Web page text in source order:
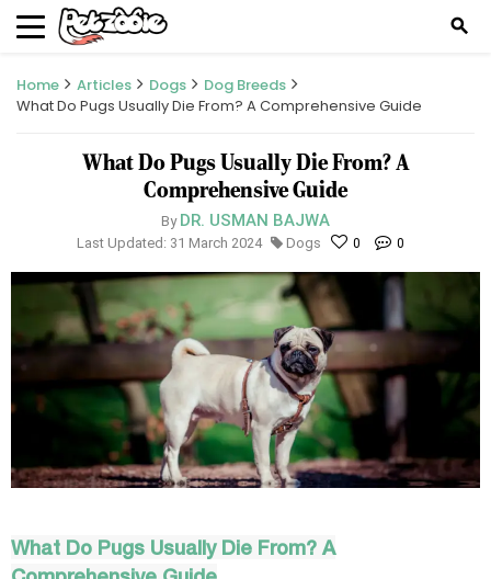
search
Home Articles Dogs
Dog Breeds
What Do Pugs Usually Die From? A Comprehensive Guide
What Do Pugs Usually Die From? A
Comprehensive Guide
By DR. USMAN BAJWA
Last Updated: 31 March 2024 Dogs 0 0
What Do Pugs Usually Die From? A